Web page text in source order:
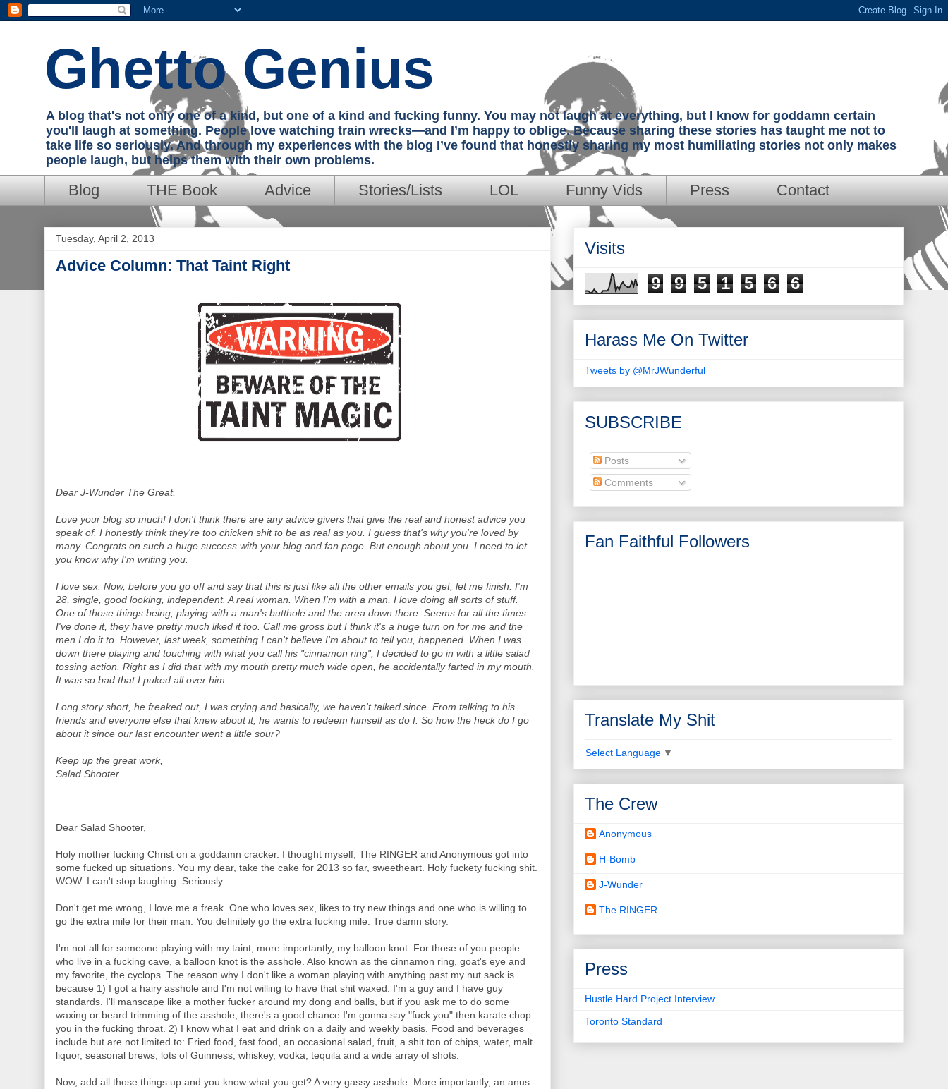
Ghetto Genius
A blog that's not only one of a kind, but one of a kind and fucking funny. You may not laugh at everything, but I know for goddamn certain
you'll laugh at something. People love watching train wrecks—and I’m happy to oblige. Because sharing these stories has taught me not to
take life so seriously. And through my experiences with the blog I’ve found that honestly sharing my most humiliating stories not only makes
people laugh, but helps them with their own problems.
Blog THE Book Advice Stories/Lists LOL Funny Vids Press Contact
Tuesday, April 2, 2013
Advice Column: That Taint Right
Dear J-Wunder The Great,
Love your blog so much! I don't think there are any advice givers that give the real and honest advice you
speak of. I honestly think they're too chicken shit to be as real as you. I guess that's why you're loved by
many. Congrats on such a huge success with your blog and fan page. But enough about you. I need to let
you know why I'm writing you.
I love sex. Now, before you go off and say that this is just like all the other emails you get, let me finish. I'm
28, single, good looking, independent. A real woman. When I'm with a man, I love doing all sorts of stuff.
One of those things being, playing with a man's butthole and the area down there. Seems for all the times
I've done it, they have pretty much liked it too. Call me gross but I think it's a huge turn on for me and the
men I do it to. However, last week, something I can't believe I'm about to tell you, happened. When I was
down there playing and touching with what you call his "cinnamon ring", I decided to go in with a little salad
tossing action. Right as I did that with my mouth pretty much wide open, he accidentally farted in my mouth.
It was so bad that I puked all over him.
Long story short, he freaked out, I was crying and basically, we haven't talked since. From talking to his
friends and everyone else that knew about it, he wants to redeem himself as do I. So how the heck do I go
about it since our last encounter went a little sour?
Keep up the great work,
Salad Shooter
Dear Salad Shooter,
Holy mother fucking Christ on a goddamn cracker. I thought myself, The RINGER and Anonymous got into
some fucked up situations. You my dear, take the cake for 2013 so far, sweetheart. Holy fuckety fucking shit.
WOW. I can't stop laughing. Seriously.
Don't get me wrong, I love me a freak. One who loves sex, likes to try new things and one who is willing to
go the extra mile for their man. You definitely go the extra fucking mile. True damn story.
I'm not all for someone playing with my taint, more importantly, my balloon knot. For those of you people
who live in a fucking cave, a balloon knot is the asshole. Also known as the cinnamon ring, goat's eye and
my favorite, the cyclops. The reason why I don't like a woman playing with anything past my nut sack is
because 1) I got a hairy asshole and I'm not willing to have that shit waxed. I'm a guy and I have guy
standards. I'll manscape like a mother fucker around my dong and balls, but if you ask me to do some
waxing or beard trimming of the asshole, there's a good chance I'm gonna say "fuck you" then karate chop
you in the fucking throat. 2) I know what I eat and drink on a daily and weekly basis. Food and beverages
include but are not limited to: Fried food, fast food, an occasional salad, fruit, a shit ton of chips, water, malt
liquor, seasonal brews, lots of Guinness, whiskey, vodka, tequila and a wide array of shots.
Now, add all those things up and you know what you get? A very gassy asshole. More importantly, an anus
Visits
9
9 5 1 5 6 6
Harass Me On Twitter
Tweets by @MrJWunderful
SUBSCRIBE
Posts
Comments
Fan Faithful Followers
Translate My Shit
Select Language ▼
The Crew
Anonymous
H-Bomb
J-Wunder
The RINGER
Press
Hustle Hard Project Interview
Toronto Standard